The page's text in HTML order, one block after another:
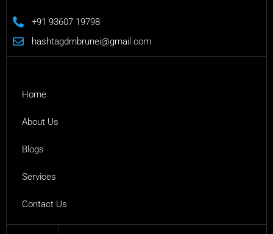
+91 93607 19798
hashtagdmbrunei@gmail.com
Home
About Us
Blogs
Services
Contact Us